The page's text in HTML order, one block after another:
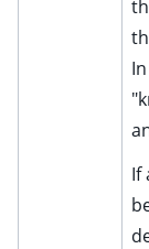
If